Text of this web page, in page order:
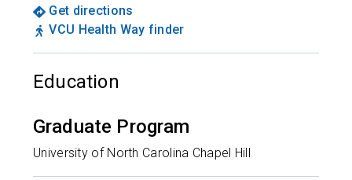
Get directions
VCU Health Way finder
Education
Graduate Program
University of North Carolina Chapel Hill